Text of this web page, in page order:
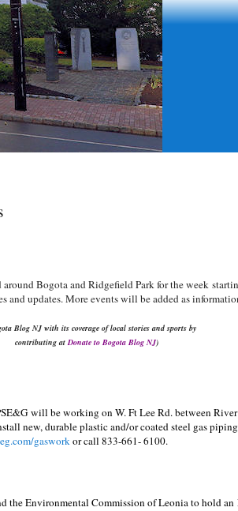
Bogota and Ridgefield Park for the week
and updates. More events will be added as
Blog NJ with its coverage of local stories and sports by
at Donate to Bogota Blog NJ)
will be working on W. Ft Lee Rd. between
new, durable plastic and/or coated steel gas
gasworkor call 833-661- 6100.
the Environmental Commission of Leonia to hold an